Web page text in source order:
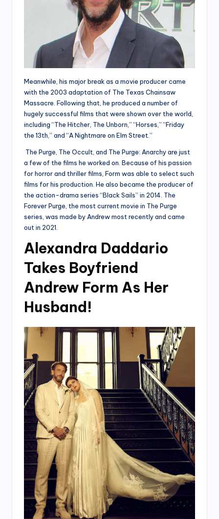
Meanwhile, his major break as a movie producer came
with the 2003 adaptation of The Texas Chainsaw
Massacre. Following that, he produced a number of
hugely successful films that were shown over the world,
including “The Hitcher, The Unborn,” “Horses,” “Friday
the 13th,” and “A Nightmare on Elm Street.”
The Purge, The Occult, and The Purge: Anarchy are just
a few of the films he worked on. Because of his passion
for horror and thriller films, Form was able to select such
films for his production. He also became the producer of
the action-drama series “Black Sails” in 2014. The
Forever Purge, the most current movie in The Purge
series, was made by Andrew most recently and came
out in 2021.
Alexandra Daddario
Takes Boyfriend
Andrew Form As Her
Husband!